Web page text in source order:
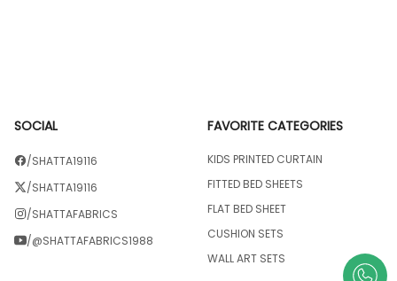
SOCIAL
/SHATTA19116
/SHATTA19116
/SHATTAFABRICS
/@SHATTAFABRICS1988
FAVORITE CATEGORIES
KIDS PRINTED CURTAIN
FITTED BED SHEETS
FLAT BED SHEET
CUSHION SETS
WALL ART SETS